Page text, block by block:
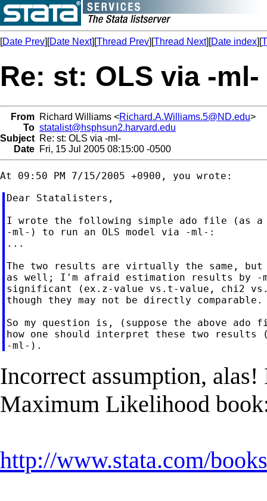
[Date Prev][Date Next][Thread Prev][Thread Next][Date index][
Re: st: OLS via -ml-
From Richard Williams <Richard.A.Williams.5@ND.edu>
To statalist@hsphsun2.harvard.edu
Subject Re: st: OLS via -ml-
Date Fri, 15 Jul 2005 08:15:00 -0500
Dear Statalisters,
I wrote the following simple ado file (as a
-ml-) to run an OLS model via -ml-:
...
The two results are virtually the same,
as well; I'm afraid estimation results by -
significant (ex.z-value vs.t-value, chi2
though they may not be directly comparable.
So my question is, (suppose the above
how one should interpret these two results
Incorrect assumption,
Maximum Likelihood
http://www.stata.com/